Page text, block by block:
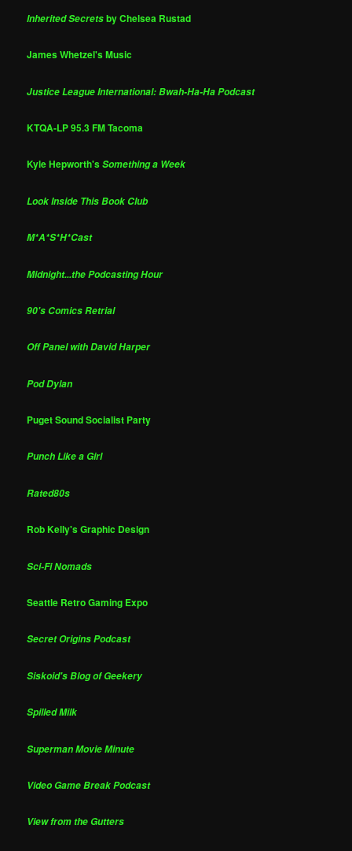
Inherited Secretsby Chelsea Rustad
James Whetzel's Music
Justice League International: Bwah-Ha-Ha Podcast
KTQA-LP 95.3 FM Tacoma
Kyle Hepworth'sSomething a Week
Look Inside This Book Club
M*A*S*H*Cast
Midnight...the Podcasting Hour
90's Comics Retrial
Off Panel with David Harper
Pod Dylan
Puget Sound Socialist Party
Punch Like a Girl
Rated80s
Rob Kelly's Graphic Design
Sci-Fi Nomads
Seattle Retro Gaming Expo
Secret Origins Podcast
Siskoid's Blog of Geekery
Spilled Milk
Superman Movie Minute
Video Game Break Podcast
View from the Gutters